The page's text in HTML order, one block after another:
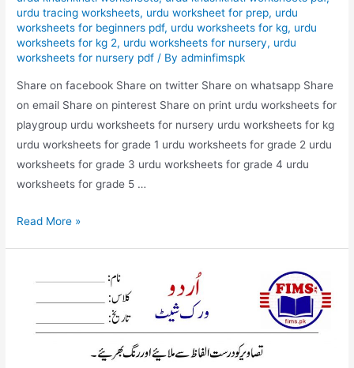
urdu tracing worksheets, urdu worksheet for prep, urdu
worksheets for beginners pdf, urdu worksheets for kg, urdu
worksheets for kg 2, urdu worksheets for nursery, urdu
worksheets for nursery pdf / Byadminfimspk
Share on facebook Share on twitter Share on whatsapp Share
on email Share on pinterest Share on print urdu worksheets for
playgroup urdu worksheets for nursery urdu worksheets for kg
urdu worksheets for grade 1 urdu worksheets for grade 2 urdu
worksheets for grade 3 urdu worksheets for grade 4 urdu
worksheets for grade 5 …
match
with
Read More »